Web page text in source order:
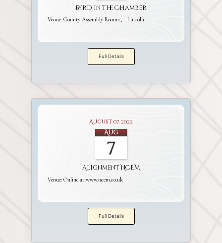
Byrd in the Chamber
Venue: County Assembly Rooms Lincoln
Full Details
August 07, 2022
Aug
7
Alignment NCEM
Venue: Online at www.ncem.co.uk
Full Details